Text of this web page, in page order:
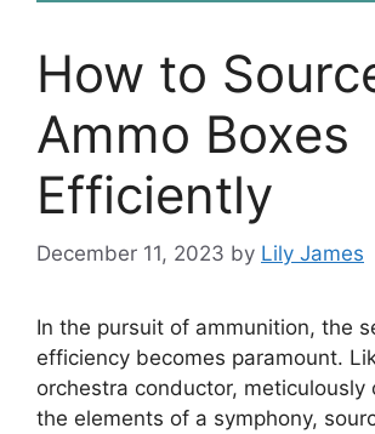
How to
Ammo Boxes
Efficiently
December 11, 2023 by Lily James
In the pursuit of ammunition, the
efficiency becomes paramount.
orchestra conductor, meticulously
the elements of a symphony,